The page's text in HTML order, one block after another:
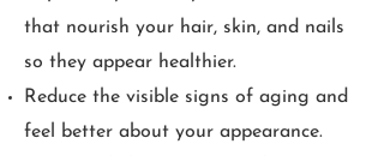
that nourish your hair, skin, and nails
so they appear healthier.
Reduce the visible signs of aging and
feel better about your appearance.